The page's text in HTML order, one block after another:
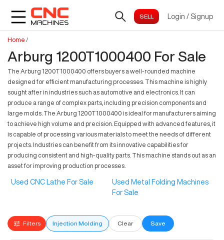
Login / Signup
Home /
Arburg 1200T1000400 For Sale
The Arburg 1200T1000400 offers buyers a well-rounded machine
designed for efficient manufacturing processes. This machine is highly
sought after in industries such as automotive and electronics. It can
produce a range of complex parts, including precision components and
large molds. The Arburg 1200T1000400 is ideal for manufacturers aiming
to achieve high volume and precision. Equipped with advanced features, it
is capable of processing various materials to meet the needs of different
projects. Industries can benefit from its innovative capabilities for
producing consistent and high-quality parts. This machine stands out as an
asset for improving production processes.
Used CNC Lathe For Sale
Used Metal Folding Machines
For Sale
Filters Injection Molding Clear Save